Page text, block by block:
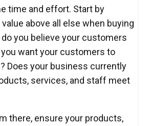
time and effort. Start by
above all else when buying
you believe your customers
want your customers to
Does your business currently
services, and staff meet
there, ensure your products,